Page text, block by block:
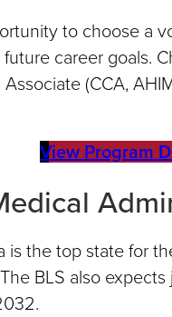
to choose a
career goals.
(CCA,
View Program
is the top state for
BLS also